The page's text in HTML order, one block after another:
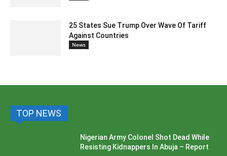
25 States Sue Trump Over Wave Of Tariff
Against Countries
News
TOP NEWS
Nigerian Army Colonel Shot Dead While
Resisting Kidnappers In Abuja – Report